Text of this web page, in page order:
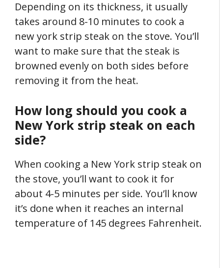
Depending on its thickness, it usually
takes around 8-10 minutes to cook a
new york strip steak on the stove. You’ll
want to make sure that the steak is
browned evenly on both sides before
removing it from the heat.
How long should you cook a
New York strip steak on each
side?
When cooking a New York strip steak on
the stove, you’ll want to cook it for
about 4-5 minutes per side. You’ll know
it’s done when it reaches an internal
temperature of 145 degrees Fahrenheit.